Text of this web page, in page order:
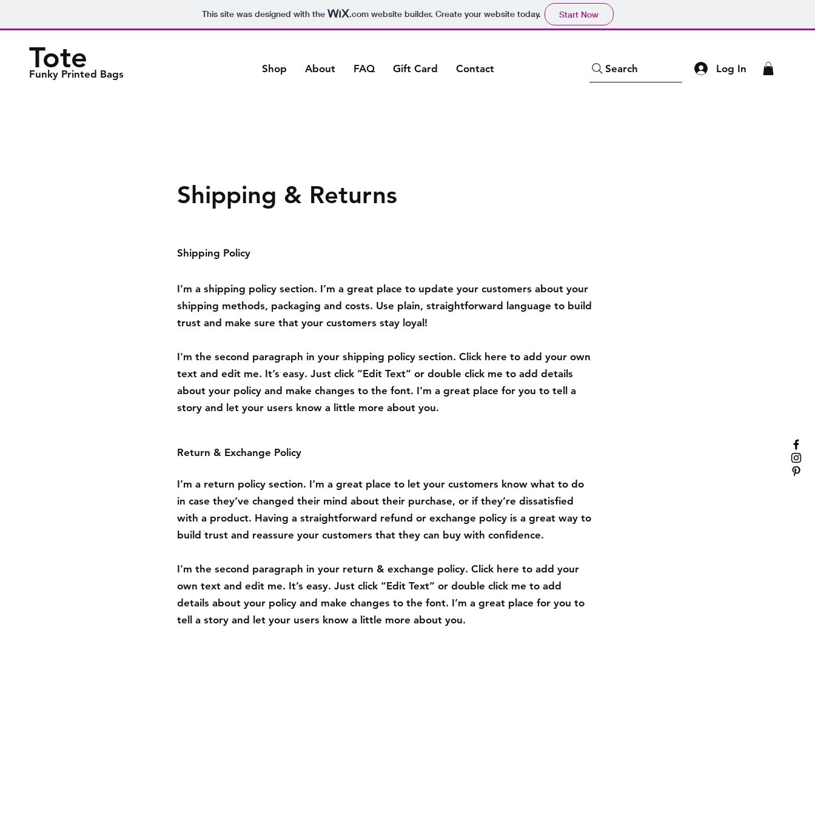
This site was designed with the .comwebsite builder. Create your website today. Start Now
Funky Printed Bags
Tote Shop About FAQ Gift Card Contact Search Log In
Shipping & Returns
Shipping Policy
I’m a shipping policy section. I’m a great place to update your customers about your
shipping methods, packaging and costs. Use plain, straightforward language to build
trust and make sure that your customers stay loyal!
I'm the second paragraph in your shipping policy section. Click here to add your own
text and edit me. It’s easy. Just click “Edit Text” or double click me to add details
about your policy and make changes to the font. I’m a great place for you to tell a
story and let your users know a little more about you.
Return & Exchange Policy
I’m a return policy section. I’m a great place to let your customers know what to do
in case they’ve changed their mind about their purchase, or if they’re dissatisfied
with a product. Having a straightforward refund or exchange policy is a great way to
build trust and reassure your customers that they can buy with confidence.
I'm the second paragraph in your return & exchange policy. Click here to add your
own text and edit me. It’s easy. Just click “Edit Text” or double click me to add
details about your policy and make changes to the font. I’m a great place for you to
tell a story and let your users know a little more about you.